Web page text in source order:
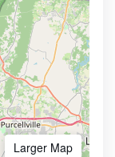
Larger Map